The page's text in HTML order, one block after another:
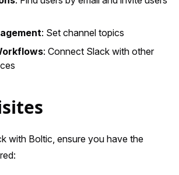
: Set channel topics
: Connect Slack with other
with Boltic, ensure you have the